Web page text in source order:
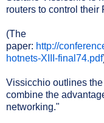
routers to control their
(The
paper: http://
hotnets-XIII-final74.pdf
Vissicchio outlines
combine the
networking."